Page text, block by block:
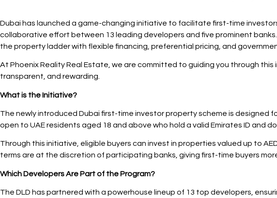
Dubai has launched a game-changing initiative to facilitate first-time
collaborative effort between 13 leading developers and five prominent
the property ladder with flexible financing, preferential pricing, and
At Phoenix Reality Real Estate, we are committed to guiding you through
transparent, and rewarding.
What is the Initiative?
The newly introduced Dubai first-time investor property scheme is designed
open to UAE residents aged 18 and above who hold a valid Emirates ID and
Through this initiative, eligible buyers can invest in properties valued up to
terms are at the discretion of participating banks, giving first-time buyers
Which Developers Are Part of the Program?
The DLD has partnered with a powerhouse lineup of 13 top developers,